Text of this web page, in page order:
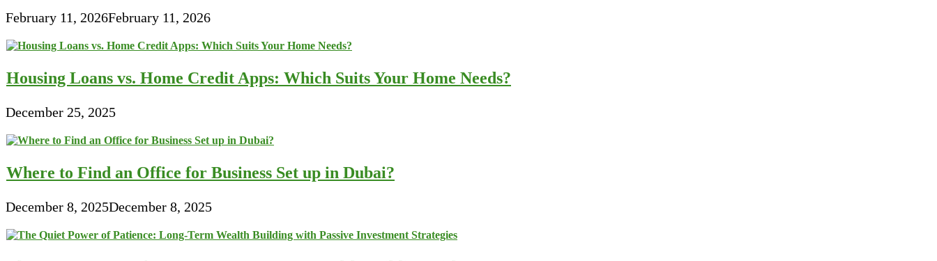
February 11, 2026February 11, 2026
Housing Loans vs. Home Credit Apps: Which Suits Your Home Needs?
December 25, 2025
Where to Find an Office for Business Set up in Dubai?
December 8, 2025December 8, 2025